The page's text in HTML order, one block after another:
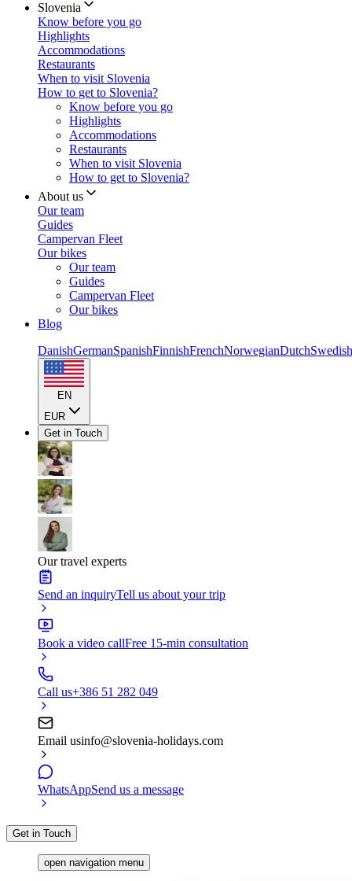
Slovenia
Know before you go
Highlights
Accommodations
Restaurants
When to visit Slovenia
How to get to Slovenia?
Know before you go
Highlights
Accommodations
Restaurants
When to visit Slovenia
How to get to Slovenia?
About us
Our team
Guides
Campervan Fleet
Our bikes
Our team
Guides
Campervan Fleet
Our bikes
Blog
DanishGermanSpanishFinnishFrenchNorwegianDutchSwedish
EN
EUR
Get in Touch
Our travel experts
Send an inquiryTell us about your trip
Book a video callFree 15-min consultation
Call us+386 51 282 049
Email usinfo@slovenia-holidays.com
WhatsAppSend us a message
Get in Touch
open navigation menu